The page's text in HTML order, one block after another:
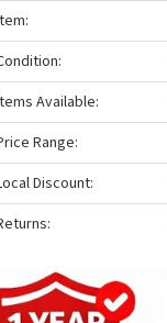
Available:
Range:
Discount: